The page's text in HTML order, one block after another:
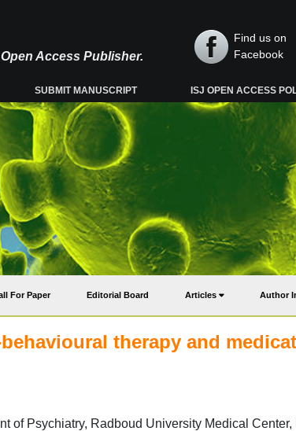
Access Publisher.
Find us on
Facebook
SUBMIT MANUSCRIPT ISJ OPEN ACCESS
For Paper Editorial Board Articles Author
therapy and
of Psychiatry, Radboud University Medical